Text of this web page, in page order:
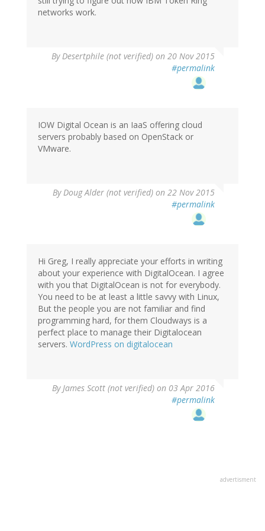
networks work.
ByDesertphile (not verified) on 20 Nov 2015
#permalink
IOW Digital Ocean is an IaaS offering cloud
servers probably based on OpenStack or
VMware.
ByDoug Alder (not verified) on 22 Nov 2015
#permalink
Hi Greg, I really appreciate your efforts in writing
about your experience with DigitalOcean. I agree
with you that DigitalOcean is not for everybody.
You need to be at least a little savvy with Linux,
But the people you are not familiar and find
programming hard, for them Cloudways is a
perfect place to manage their Digitalocean
servers. WordPress on digitalocean
ByJames Scott (not verified) on 03 Apr 2016
#permalink
advertisment